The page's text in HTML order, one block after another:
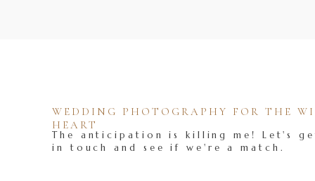
The anticipation is killing me! Let's
in touch and see if we're a match.
WEDDING PHOTOGRAPHY FOR THE
HEART